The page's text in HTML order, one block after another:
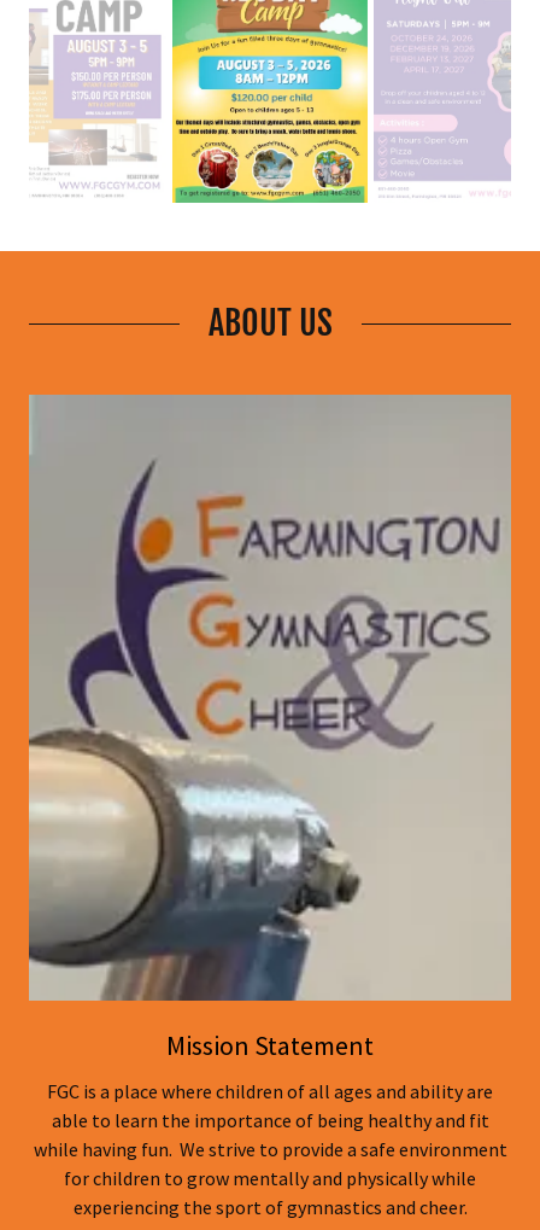
ABOUT US
Mission Statement
FGC is a place where children of all ages and ability are
able to learn the importance of being healthy and fit
while having fun. We strive to provide a safe environment
for children to grow mentally and physically while
experiencing the sport of gymnastics and cheer.